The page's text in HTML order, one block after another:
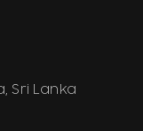
Sri Lanka